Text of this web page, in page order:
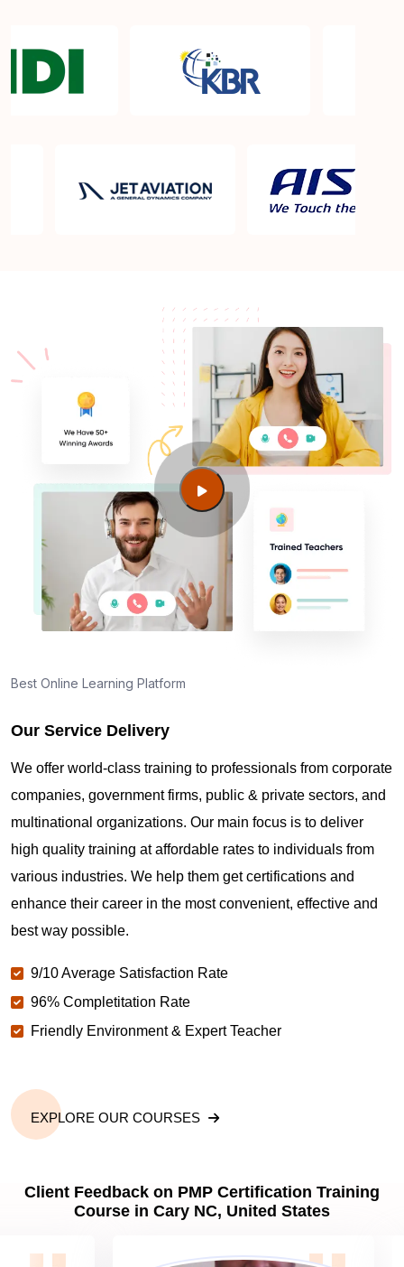
What is the PMP exam application process in Cary
Which is the best book for PMP exam in Cary NC?
What is latest version of the book?
Am I eligible to take up PMI exam in Cary NC?
What is the eligibility criteria?
Where can I find info about exam centers in Cary
Guide to PMP Certification exam preparation in
About PMI online exam in Cary NC
Where can I get latest news about PMP
Are you New to Project Management?
What is the value of PMP certification in Cary NC?
certifications in Cary NC?
What is the importance of PMP certification in Cary
NC?
Cary NC?
What are PMP Requirements?
Best Online Learning Platform
Our Service Delivery
We offer world-class training to professionals from corporate
companies, government firms, public & private sectors, and
multinational organizations. Our main focus is to deliver
high quality training at affordable rates to individuals from
various industries. We help them get certifications and
enhance their career in the most convenient, effective and
best way possible.
9/10 Average Satisfaction Rate
96% Completitation Rate
Friendly Environment & Expert Teacher
EXPLORE OUR COURSES
Client Feedback on PMP Certification Training
Course in Cary NC, United States